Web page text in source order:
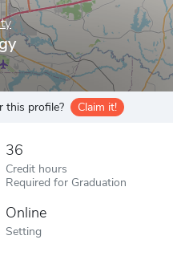
this profile? Claim it!
36
Credit hours
Required for Graduation
Online
Setting